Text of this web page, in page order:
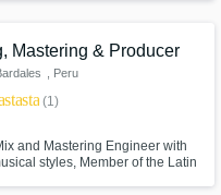
Mastering & Producer
, Peru
starstar(1)
and Mastering Engineer with
styles, Member of the Latin